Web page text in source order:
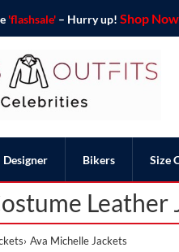
'flashsale'– Hurry up! Shop
Designer Bikers Size
Leather
Ava Michelle Jackets